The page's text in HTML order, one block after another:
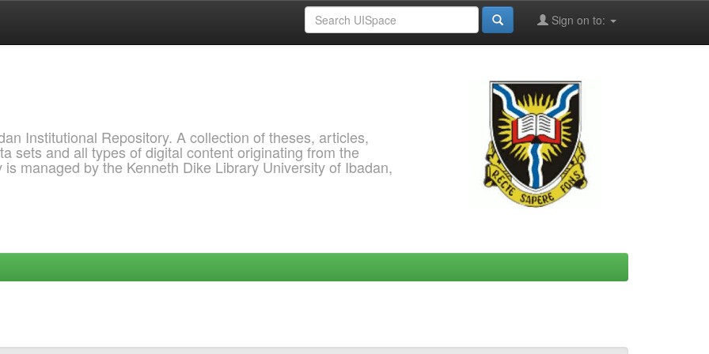
Sign on to:
Institutional Repository. A collection of theses, articles,
sets and all types of digital content originating from the
managed by the Kenneth Dike Library University of Ibadan,